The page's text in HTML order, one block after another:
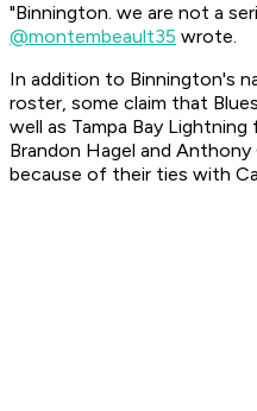
"Binnington. we are not a
@montembeault35 wrote.
In addition to Binnington's
roster, some claim that
well as Tampa Bay
Brandon Hagel and Anthony
because of their ties with